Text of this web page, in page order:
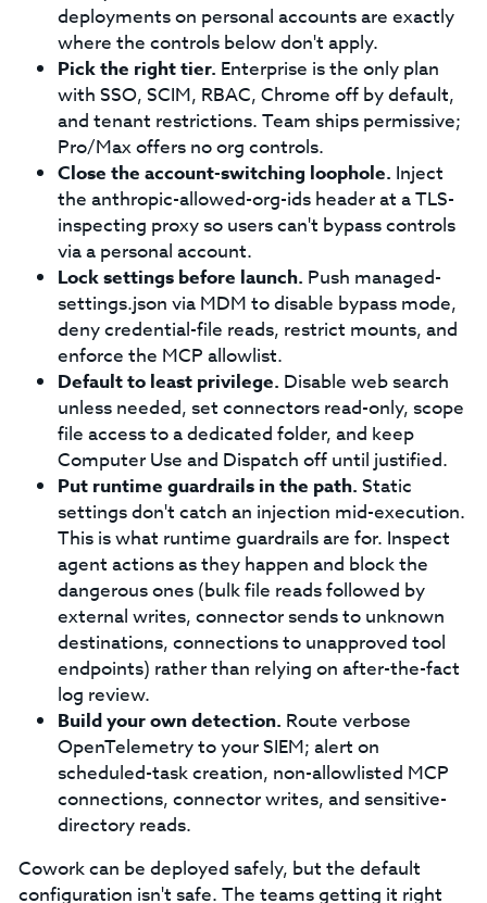
deployments on personal accounts are exactly
where the controls below don't apply.
Pick the right tier. Enterprise is the only plan
with SSO, SCIM, RBAC, Chrome off by default,
and tenant restrictions. Team ships permissive;
Pro/Max offers no org controls.
Close the account-switching loophole. Inject
the anthropic-allowed-org-ids header at a TLS-
inspecting proxy so users can't bypass controls
via a personal account.
Lock settings before launch. Push managed-
settings.json via MDM to disable bypass mode,
deny credential-file reads, restrict mounts, and
enforce the MCP allowlist.
Default to least privilege. Disable web search
unless needed, set connectors read-only, scope
file access to a dedicated folder, and keep
Computer Use and Dispatch off until justified.
Put runtime guardrails in the path. Static
settings don't catch an injection mid-execution.
This is what runtime guardrails are for. Inspect
agent actions as they happen and block the
dangerous ones (bulk file reads followed by
external writes, connector sends to unknown
destinations, connections to unapproved tool
endpoints) rather than relying on after-the-fact
log review.
Build your own detection. Route verbose
OpenTelemetry to your SIEM; alert on
scheduled-task creation, non-allowlisted MCP
connections, connector writes, and sensitive-
directory reads.
Cowork can be deployed safely, but the default
configuration isn't safe. The teams getting it right